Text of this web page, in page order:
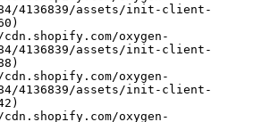
4136839/assets/init-client-
4136839/assets/init-client-
4136839/assets/init-client-